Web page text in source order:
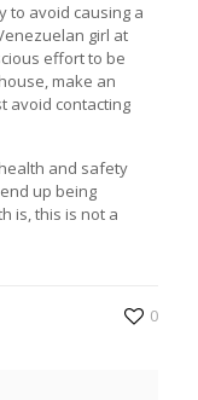
to avoid causing a
girl at
effort to be
make an
avoid contacting
and safety
up being
is, this is not a
0